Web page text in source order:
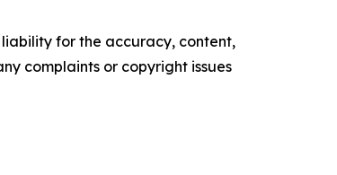
for the accuracy, content,
complaints or copyright issues